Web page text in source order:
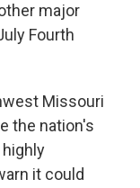
major
Fourth
Missouri
the nation's
it could